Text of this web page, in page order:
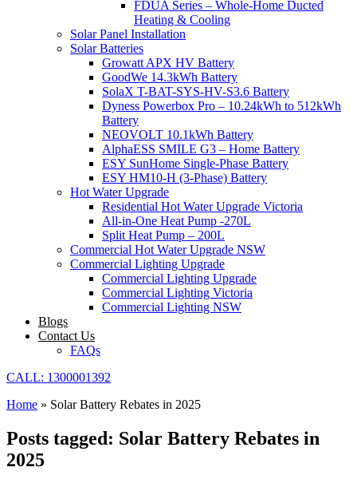
FDUA Series – Whole-Home Ducted
Heating & Cooling
Solar Panel Installation
Solar Batteries
Growatt APX HV Battery
GoodWe 14.3kWh Battery
SolaX T-BAT-SYS-HV-S3.6 Battery
Dyness Powerbox Pro – 10.24kWh to 512kWh
Battery
NEOVOLT 10.1kWh Battery
AlphaESS SMILE G3 – Home Battery
ESY SunHome Single-Phase Battery
ESY HM10-H (3-Phase) Battery
Hot Water Upgrade
Residential Hot Water Upgrade Victoria
All-in-One Heat Pump -270L
Split Heat Pump – 200L
Commercial Hot Water Upgrade NSW
Commercial Lighting Upgrade
Commercial Lighting Upgrade
Commercial Lighting Victoria
Commercial Lighting NSW
Blogs
Contact Us
FAQs
CALL: 1300001392
Home » Solar Battery Rebates in 2025
Posts tagged: Solar Battery Rebates in
2025